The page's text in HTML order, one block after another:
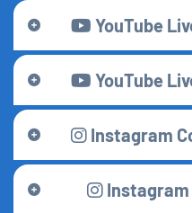
YouTube
YouTube
Instagram